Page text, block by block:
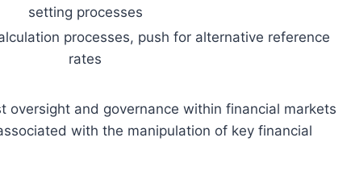
setting processes
processes, push for alternative reference
rates
and governance within financial markets
with the manipulation of key financial